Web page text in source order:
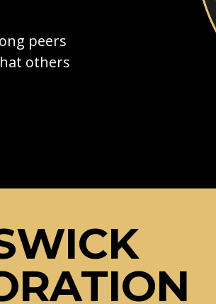
peers
others